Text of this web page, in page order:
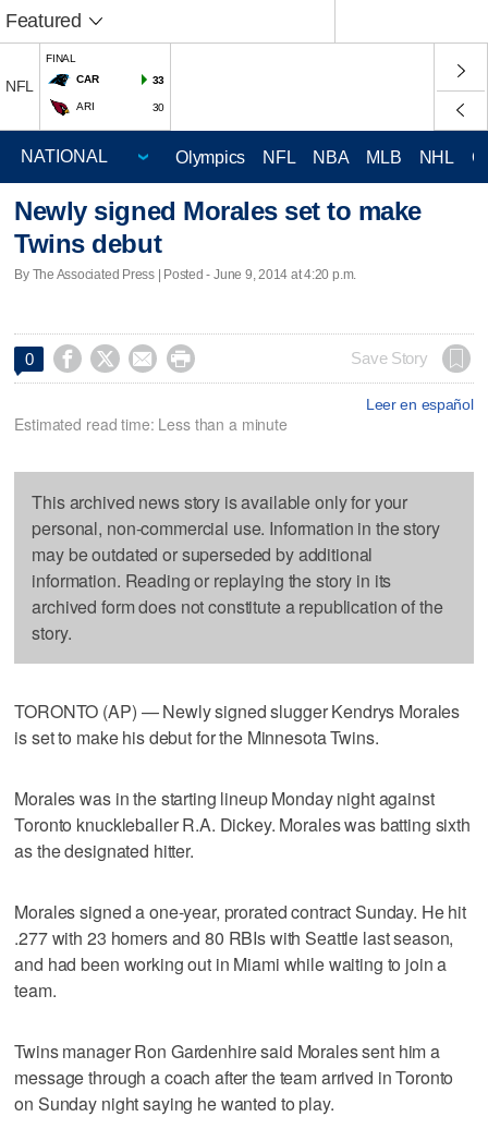
Featured
NFL
FINAL
CAR
33
ARI 30
Olympics NFL NBA MLB NHL
Newly signed Morales set to make
Twins debut
By The Associated Press | Posted - June 9, 2014 at 4:20 p.m.
0     Save Story
Leer en español
Estimated read time: Less than a minute
This archived news story is available only for your
personal, non-commercial use. Information in the story
may be outdated or superseded by additional
information. Reading or replaying the story in its
archived form does not constitute a republication of the
story.
TORONTO (AP) — Newly signed slugger Kendrys Morales
is set to make his debut for the Minnesota Twins.
Morales was in the starting lineup Monday night against
Toronto knuckleballer R.A. Dickey. Morales was batting sixth
as the designated hitter.
Morales signed a one-year, prorated contract Sunday. He hit
.277 with 23 homers and 80 RBIs with Seattle last season,
and had been working out in Miami while waiting to join a
team.
Twins manager Ron Gardenhire said Morales sent him a
message through a coach after the team arrived in Toronto
on Sunday night saying he wanted to play.